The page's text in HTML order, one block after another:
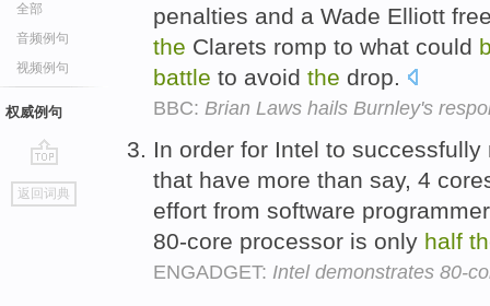
全部
音频例句
视频例句
权威例句
go
top
返回词典
penalties and a Wade Elliott
the Clarets romp to what could
battle to avoid the drop.
BBC: Brian Laws hails Burnley's
In order for Intel to
that have more than say, 4
effort from software
80-core processor is only half
ENGADGET: Intel demonstrates 80-